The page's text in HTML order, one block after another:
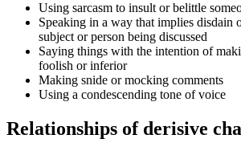
Using sarcasm to insult or belittle
Speaking in a way that implies disdain
subject or person being discussed
Saying things with the intention of
foolish or inferior
Making snide or mocking comments
Using a condescending tone of voice
Relationships of derisive